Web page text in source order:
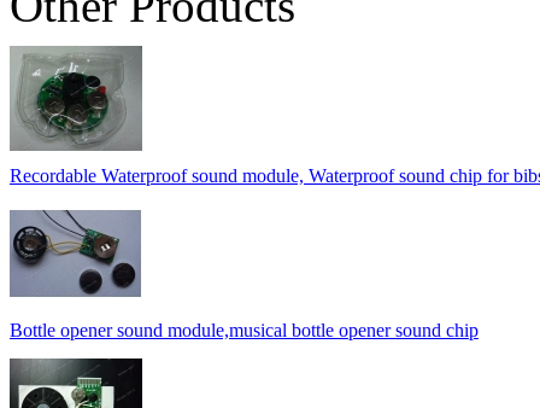
Recordable Waterproof sound module, Waterproof sound chip for
Bottle opener sound module,musical bottle opener sound chip